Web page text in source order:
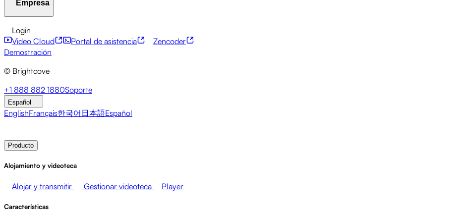
API para desarrolladores
Servicios financieros
Emisoras
Brightcove Academy
Empresa
Acerca de Brightcove
Sala de prensa Newsletter
Login
Video Cloud
Portal de asistencia
Zencoder
Demostración
© Brightcove
+1 888 882 1880Soporte
Español
EnglishFrançais한국어 日本語Español
Producto
Alojamiento y videoteca
Alojar y transmitir Gestionar videoteca Player
Características